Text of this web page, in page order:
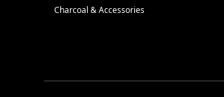
Charcoal & Accessories